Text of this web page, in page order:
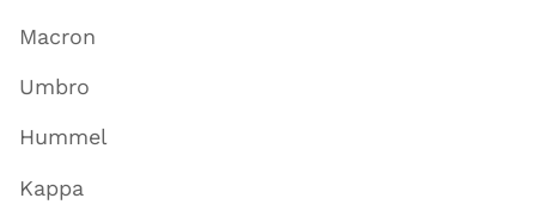
Macron
Umbro
Hummel
Kappa